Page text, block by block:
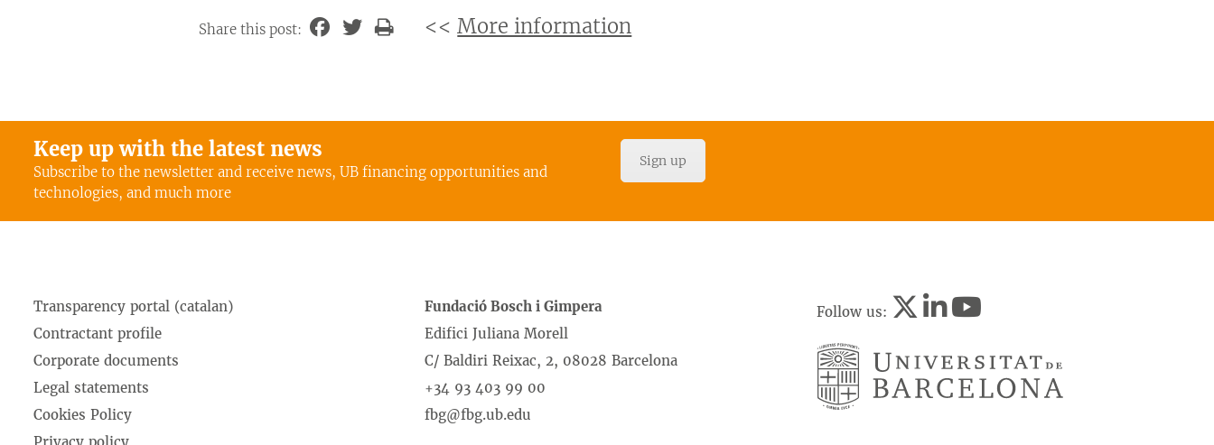
<< More information
Share this post:
Keep up with the latest news
Subscribe to the newsletter and receive news, UB financing opportunities and
technologies, and much more
Sign up
Transparency portal (catalan)
Contractant profile
Corporate documents
Legal statements
Cookies Policy
Privacy policy
Fundació Bosch i Gimpera
Edifici Juliana Morell
C/ Baldiri Reixac, 2, 08028 Barcelona
+34 93 403 99 00
fbg@fbg.ub.edu
Follow us: